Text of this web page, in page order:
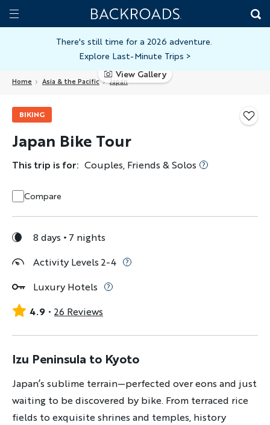
Skip
toToggle
Home
Backroads
There's still time for a 2026 adventure.
Explore Last-Minute Trips >
Home Asia & the Pacific Japan
View Gallery
BIKING
Japan Bike Tour
This trip is for: Couples, Friends & Solos
Compare
8 days
7 nights
Activity Levels 2-4
Luxury Hotels
4.9
26 Reviews
Izu Peninsula to Kyoto
Japan’s sublime terrain—perfected over eons and just
waiting to be discovered by bike. From terraced rice
fields to exquisite shrines and temples, history